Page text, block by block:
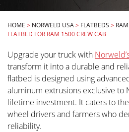
HOME > NORWELD USA> FLATBEDS >
FLATBED FOR RAM 1500 CREW CAB
Upgrade your truck with
transform it into a durable and
flatbed is designed using
aluminum extrusions exclusive to
lifetime investment. It caters to
wheel drivers and farmers who
reliability.